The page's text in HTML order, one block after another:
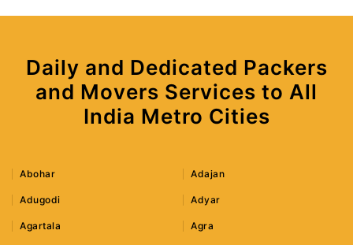
Daily and Dedicated Packers
and Movers Services to All
India Metro Cities
Abohar Adajan
Adugodi Adyar
Agartala Agra